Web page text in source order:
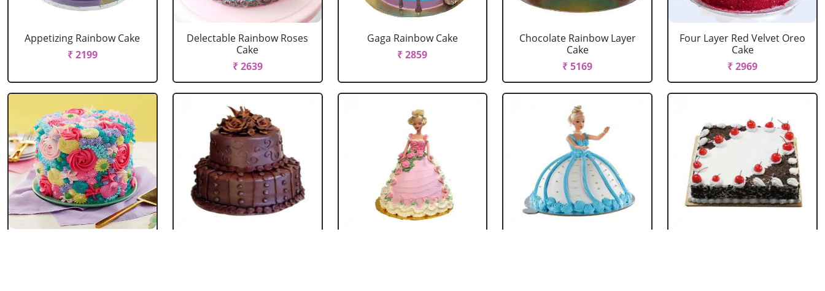
Appetizing Rainbow Cake
₹ 2199
Delectable Rainbow Roses
Cake
₹ 2639
Gaga Rainbow Cake
₹ 2859
Chocolate Rainbow Layer
Cake
₹ 5169
Four Layer Red Velvet Oreo
Cake
₹ 2969